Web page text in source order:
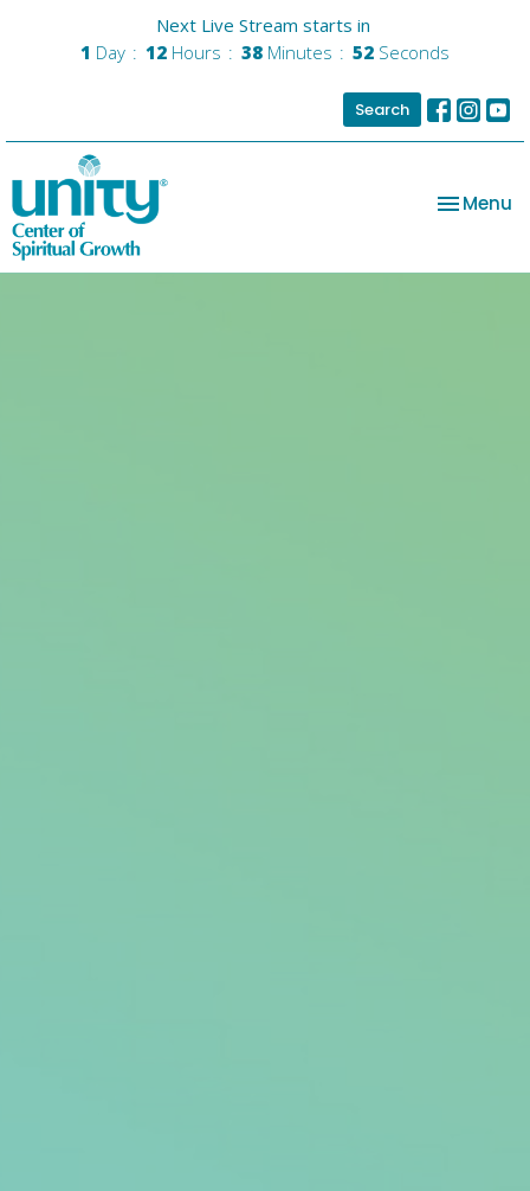
Next Live Stream starts in
1 Day 12 Hours 38 Minutes 51 Seconds
Search
Toggle
Menu